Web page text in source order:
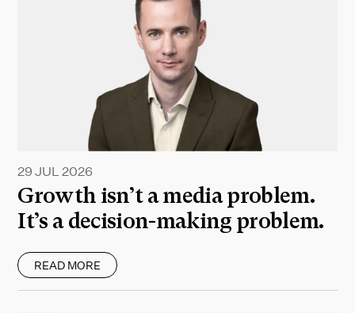
Growth isn’t a media problem.
It’s a decision-making problem.
29 JUL 2026
READ MORE